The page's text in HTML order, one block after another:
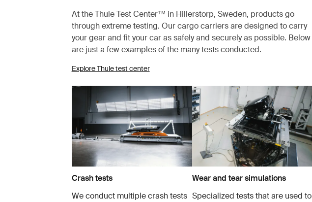
At the Thule Test Center™ in Hillerstorp, Sweden, products go
through extreme testing. Our cargo carriers are designed to carry
your gear and fit your car as safely and securely as possible. Below
are just a few examples of the many tests conducted.
Explore Thule test center
Crash tests
We conduct multiple crash tests
Wear and tear simulations
Specialized tests that are used to